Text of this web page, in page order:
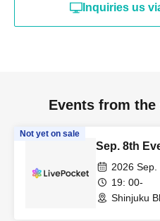
Inquiries us
Events from
Not yet on sale
Sep. 8th
2026 Sep.
19: 00-
Shinjuku